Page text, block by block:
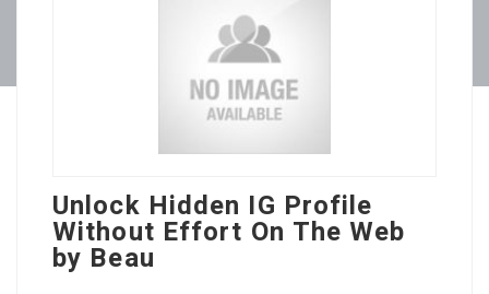
Unlock Hidden IG Profile
Without Effort On The Web
by Beau